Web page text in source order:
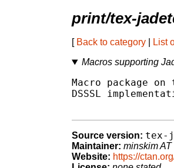
print/tex-
[ Back to category List
Macros supporting
Macro package
DSSSL
Source version: tex-
Maintainer: minskim
Website: https://